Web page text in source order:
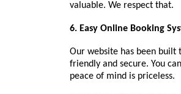
valuable. We respect that.
6. Easy Online Booking
Our website has been built
friendly and secure. You
peace of mind is priceless.